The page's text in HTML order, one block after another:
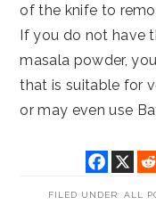
of the knife to
If you do not have
masala powder,
that is suitable for
or may even use
FILED UNDER: ALL